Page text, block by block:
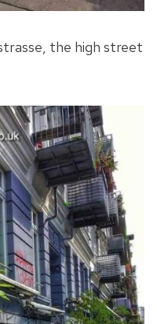
the high street